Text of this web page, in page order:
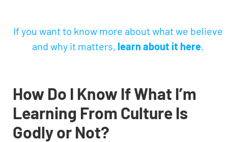
If you want to know more about what we believe
and why it matters, learn about it here.
How Do I Know If What I’m
Learning From Culture Is
Godly or Not?